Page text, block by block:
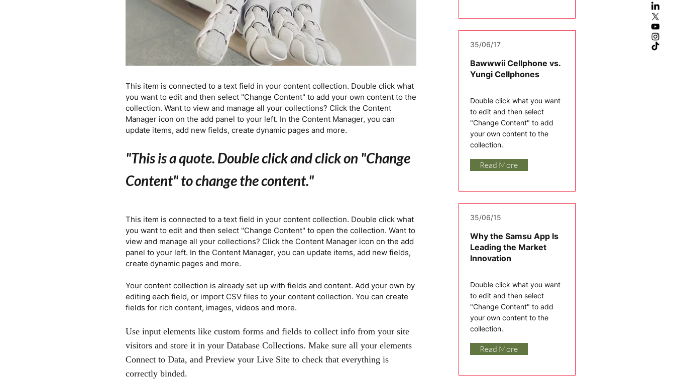
This item is connected to a text field in your content collection. Double click what
you want to edit and then select "Change Content" to add your own content to the
collection. Want to view and manage all your collections? Click the Content
Manager icon on the add panel to your left. In the Content Manager, you can
update items, add new fields, create dynamic pages and more.
"This is a quote. Double click and click on "Change
Content" to change the content."
This item is connected to a text field in your content collection. Double click what
you want to edit and then select "Change Content" to open the collection. Want to
view and manage all your collections? Click the Content Manager icon on the add
panel to your left. In the Content Manager, you can update items, add new fields,
create dynamic pages and more.
Your content collection is already set up with fields and content. Add your own by
editing each field, or import CSV files to your content collection. You can create
fields for rich content, images, videos and more.
Use input elements like custom forms and fields to collect info from your site
visitors and store it in your Database Collections. Make sure all your elements
Connect to Data, and Preview your Live Site to check that everything is
correctly binded.
35/06/17
Bawwwii Cellphone vs.
Yungi Cellphones
Double click what you want
to edit and then select
"Change Content" to add
your own content to the
collection.
Read More
35/06/15
Why the Samsu App Is
Leading the Market
Innovation
Double click what you want
to edit and then select
"Change Content" to add
your own content to the
collection.
Read More